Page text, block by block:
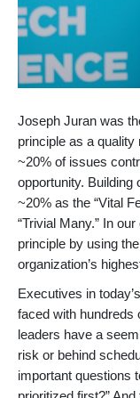
Joseph Juran was
principle as a
~20% of issues
opportunity. Building
~20% as the “Vital
“Trivial Many.” In
principle by using
organization’s
Executives in
faced with hundreds
leaders have a
risk or behind
important questions